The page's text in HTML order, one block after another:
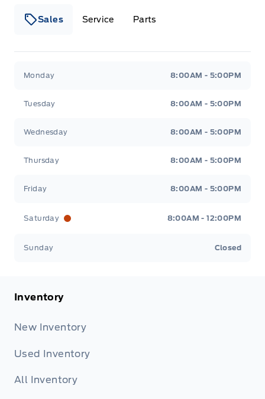
Sales Service Parts
Monday 8:00AM - 5:00PM
Tuesday 8:00AM - 5:00PM
Wednesday 8:00AM - 5:00PM
Thursday 8:00AM - 5:00PM
Friday 8:00AM - 5:00PM
Saturday 8:00AM - 12:00PM
Sunday Closed
Inventory
New Inventory
Used Inventory
All Inventory